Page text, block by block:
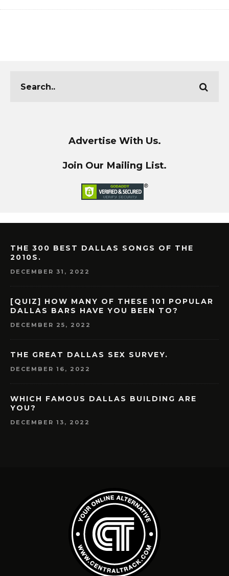
Advertise With Us.
Join Our Mailing List.
THE 300 BEST DALLAS SONGS OF THE
2010S.
DECEMBER 31, 2022
[QUIZ] HOW MANY OF THESE 101 POPULAR
DALLAS BARS HAVE YOU BEEN TO?
DECEMBER 25, 2022
THE GREAT DALLAS SEX SURVEY.
DECEMBER 16, 2022
WHICH FAMOUS DALLAS BUILDING ARE
YOU?
DECEMBER 13, 2022